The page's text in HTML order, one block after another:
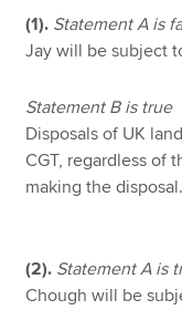
Technical resources
Help & support
(1). Statement A is
Jay will be subject
Statement B is true
Disposals of UK
CGT, regardless of
making the disposal.
(2). Statement A is
Chough will be